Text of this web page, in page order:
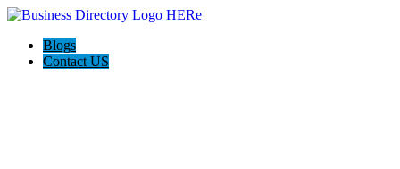
Blogs
Contact US